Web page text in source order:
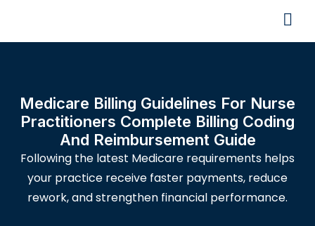
Medicare Billing Guidelines For Nurse
Practitioners Complete Billing Coding
And Reimbursement Guide
Following the latest Medicare requirements helps
your practice receive faster payments, reduce
rework, and strengthen financial performance.